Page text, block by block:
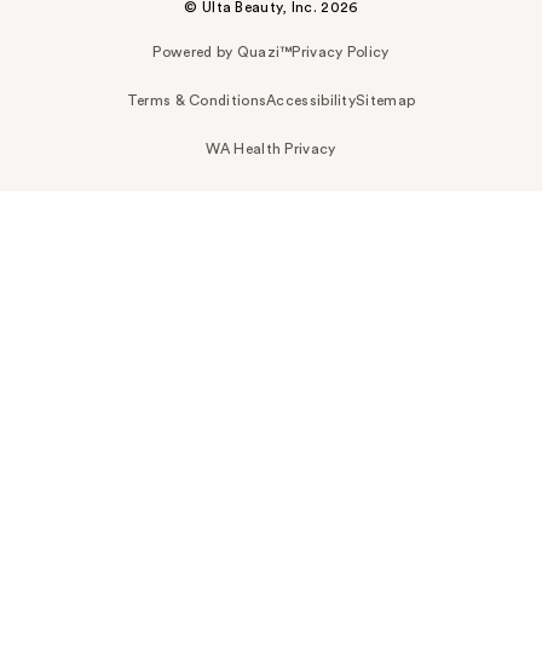
© Ulta Beauty, Inc. 2026
Powered by Quazi™Privacy Policy
Terms & ConditionsAccessibilitySitemap
WA Health Privacy